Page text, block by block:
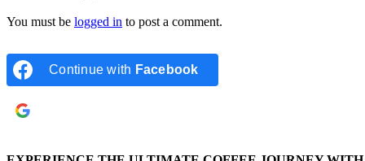
You must be logged in to post a comment.
Continue with Facebook